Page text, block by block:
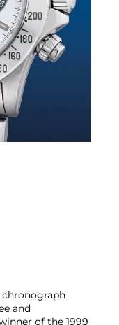
chronograph
and
of the 1999